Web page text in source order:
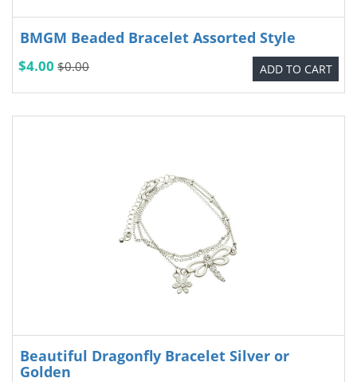
BMGM Beaded Bracelet Assorted Style
$4.00 $0.00 ADD TO CART
Beautiful Dragonfly Bracelet Silver or
Golden